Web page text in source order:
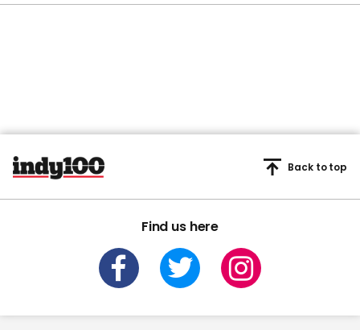
Find us here
Back to top